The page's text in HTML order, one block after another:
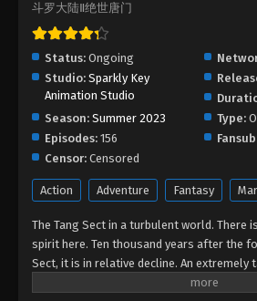
Episode 134 - January 13,
Soul Land 2: The
Episode 133
Eps 133 - Soul Land 2:
Episode 133 - December
Soul Land 2: The
Episode 132
Eps 132 - Soul Land 2:
Episode 132 - December
Soul Land 2: The
Episode 131
斗罗大陆Ⅱ绝世唐门
Status: Ongoing
Studio: Sparkly Key
Animation Studio
Season: Summer 2023 Type:
Episodes: 156
Censor: Censored
Action Adventure Fantasy
The Tang Sect in a turbulent world. There
spirit here. Ten thousand years after the
Sect, it is in relative decline. An extremely
Can the new Shrek Seven Monsters revive